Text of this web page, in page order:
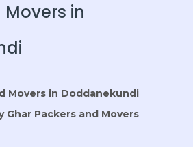
in
Movers in Doddanekundi
Ghar Packers and Movers